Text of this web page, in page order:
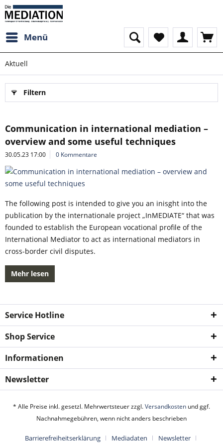
Menü
Aktuell
Filtern
Communication in international mediation –
overview and some useful techniques
30.05.23 17:00 0 Kommentare
The following post is intended to give you an inisght into the
publication by the internationale project „InMEDIATE“ that was
founded to establish the European vocational profile of the
International Mediator to act as international mediators in
cross-border civil disputes.
Mehr lesen
Service Hotline
Shop Service
Informationen
Newsletter
* Alle Preise inkl. gesetzl. Mehrwertsteuer zzgl.Versandkosten und ggf.
Nachnahmegebühren, wenn nicht anders beschrieben
Barrierefreiheitserklärung Mediadaten Newsletter